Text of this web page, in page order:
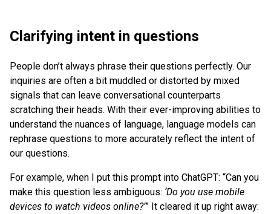
Clarifying intent in questions
People don’t always phrase their questions perfectly. Our
inquiries are often a bit muddled or distorted by mixed
signals that can leave conversational counterparts
scratching their heads. With their ever-improving abilities to
understand the nuances of language, language models can
rephrase questions to more accurately reflect the intent of
our questions.
For example, when I put this prompt into ChatGPT: “Can you
make this question less ambiguous: ‘Do you use mobile
devices to watch videos online?’” It cleared it up right away: